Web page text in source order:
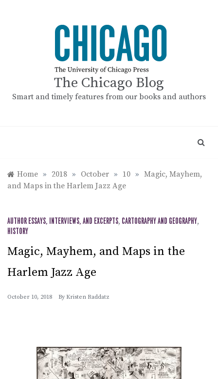
The Chicago Blog
Smart and timely features from our books and authors
Home » 2018 » October » 10 » Magic, Mayhem,
and Maps in the Harlem Jazz Age
AUTHOR ESSAYS, INTERVIEWS, AND EXCERPTS, CARTOGRAPHY AND GEOGRAPHY,
HISTORY
Magic, Mayhem, and Maps in the
Harlem Jazz Age
October 10, 2018 By Kristen Raddatz